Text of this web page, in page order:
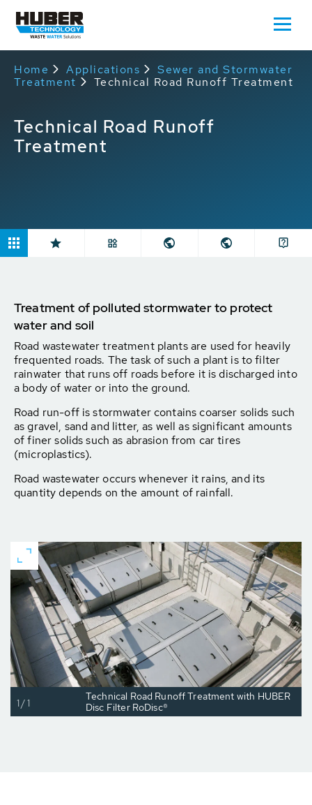
Home Applications
Sewer and Stormwater
Treatment
Technical Road Runoff Treatment
Technical Road Runoff
Treatment
Treatment of polluted stormwater to protect
water and soil
Road wastewater treatment plants are used for heavily
frequented roads. The task of such a plant is to filter
rainwater that runs off roads before it is discharged into
a body of water or into the ground.
Road run-off is stormwater contains coarser solids such
as gravel, sand and litter, as well as significant amounts
of finer solids such as abrasion from car tires
(microplastics).
Road wastewater occurs whenever it rains, and its
quantity depends on the amount of rainfall.
Technical Road Runoff Treatment with HUBER
Disc Filter RoDisc®
1/1